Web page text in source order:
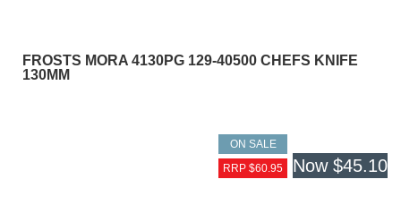
FROSTS MORA 4130PG 129-40500 CHEFS KNIFE
130MM
ON SALE
RRP $60.95
Now $45.10